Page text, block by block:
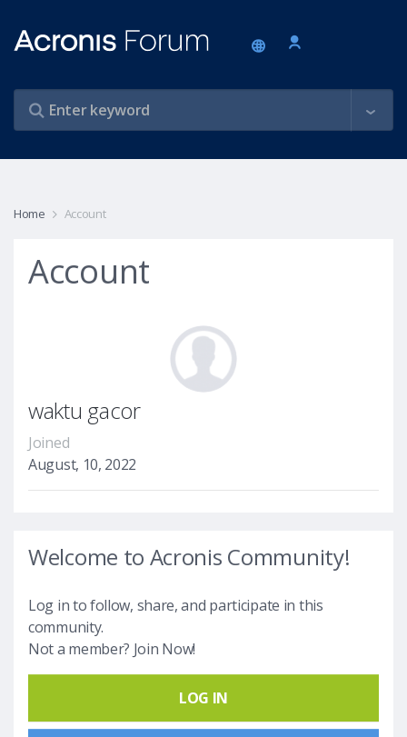
Home Account
Account
waktu gacor
Joined
August, 10, 2022
Welcome to Acronis Community!
Log in to follow, share, and participate in this
community.
Not a member? Join Now!
LOG IN